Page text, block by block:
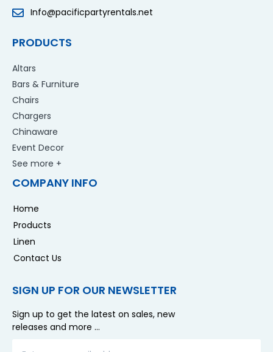
Info@pacificpartyrentals.net
PRODUCTS
Altars
Bars & Furniture
Chairs
Chargers
Chinaware
Event Decor
See more +
COMPANY INFO
Home
Products
Linen
Contact Us
SIGN UP FOR OUR NEWSLETTER
Sign up to get the latest on sales, new
releases and more …